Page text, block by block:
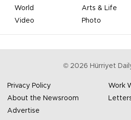
World
Arts & Life
Video
Photo
© 2026 Hürriyet
Privacy Policy
Work
About the Newsroom
Advertise